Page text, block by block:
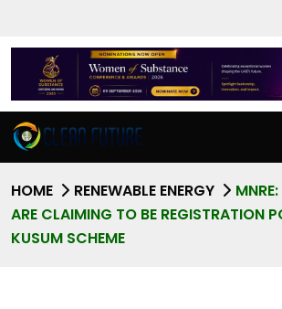
HOME RENEWABLE ENERGY
ARE CLAIMING TO BE REGISTRATION
KUSUM SCHEME